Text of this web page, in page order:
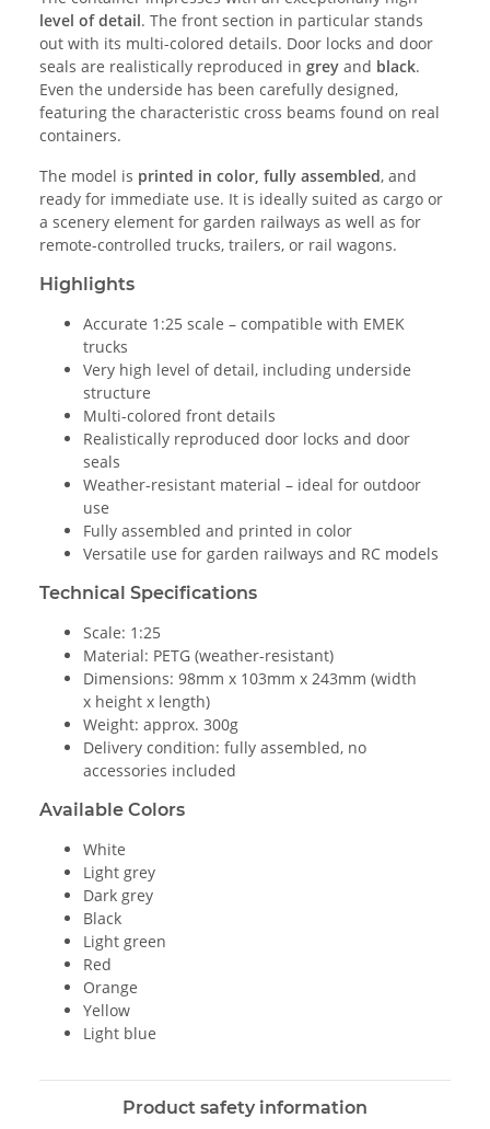
level of detail. The front section in particular stands
out with its multi-colored details. Door locks and door
seals are realistically reproduced in grey and black.
Even the underside has been carefully designed,
featuring the characteristic cross beams found on real
containers.
The model is printed in color, fully assembled, and
ready for immediate use. It is ideally suited as cargo or
a scenery element for garden railways as well as for
remote-controlled trucks, trailers, or rail wagons.
Highlights
Accurate 1:25 scale – compatible with EMEK
trucks
Very high level of detail, including underside
structure
Multi-colored front details
Realistically reproduced door locks and door
seals
Weather-resistant material – ideal for outdoor
use
Fully assembled and printed in color
Versatile use for garden railways and RC models
Technical Specifications
Scale: 1:25
Material: PETG (weather-resistant)
Dimensions: 98mm x 103mm x 243mm (width
x height x length)
Weight: approx. 300g
Delivery condition: fully assembled, no
accessories included
Available Colors
White
Light grey
Dark grey
Black
Light green
Red
Orange
Yellow
Light blue
Product safety information